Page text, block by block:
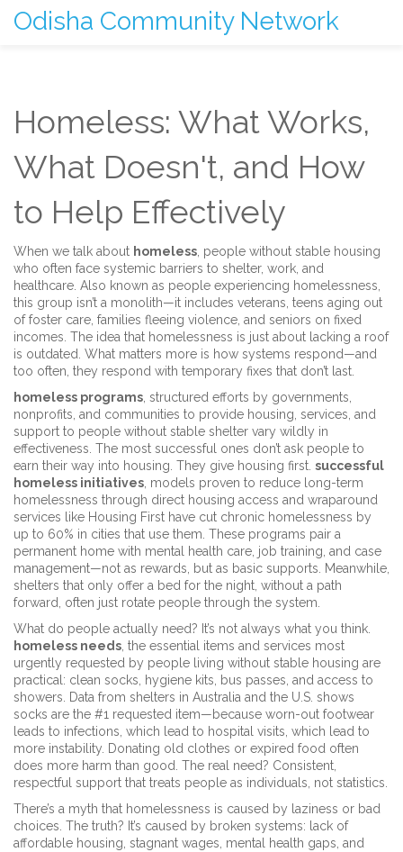
Odisha Community Network
Homeless: What Works,
What Doesn't, and How
to Help Effectively
When we talk about homeless people without stable housing
who often face systemic barriers to shelter, work, and
healthcare . Also known as people experiencing homelessness
this group isn’t a monolith—it includes veterans, teens aging out
of foster care, families fleeing violence, and seniors on fixed
incomes. The idea that homelessness is just about lacking a roof
is outdated. What matters more is how systems respond—and
too often, they respond with temporary fixes that don’t last.
homeless programs structured efforts by governments,
nonprofits, and communities to provide housing, services, and
support to people without stable shelter vary wildly in
effectiveness. The most successful ones don’t ask people to
earn their way into housing. They give housing first. successful
homeless initiatives models proven to reduce long-term
homelessness through direct housing access and wraparound
services like Housing First have cut chronic homelessness by
up to 60% in cities that use them. These programs pair a
permanent home with mental health care, job training, and case
management—not as rewards, but as basic supports. Meanwhile,
shelters that only offer a bed for the night, without a path
forward, often just rotate people through the system.
What do people actually need? It’s not always what you think.
homeless needs the essential items and services most
urgently requested by people living without stable housing are
practical: clean socks, hygiene kits, bus passes, and access to
showers. Data from shelters in Australia and the U.S. shows
socks are the #1 requested item—because worn-out footwear
leads to infections, which lead to hospital visits, which lead to
more instability. Donating old clothes or expired food often
does more harm than good. The real need? Consistent,
respectful support that treats people as individuals, not statistics.
There’s a myth that homelessness is caused by laziness or bad
choices. The truth? It’s caused by broken systems: lack of
affordable housing, stagnant wages, mental health gaps, and